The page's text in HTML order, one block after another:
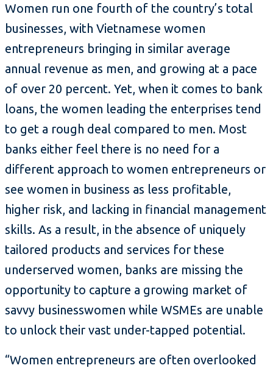
Women run one fourth of the country’s total
businesses, with Vietnamese women
entrepreneurs bringing in similar average
annual revenue as men, and growing at a pace
of over 20 percent. Yet, when it comes to bank
loans, the women leading the enterprises tend
to get a rough deal compared to men. Most
banks either feel there is no need for a
different approach to women entrepreneurs or
see women in business as less profitable,
higher risk, and lacking in financial management
skills. As a result, in the absence of uniquely
tailored products and services for these
underserved women, banks are missing the
opportunity to capture a growing market of
savvy businesswomen while WSMEs are unable
to unlock their vast under-tapped potential.
“Women entrepreneurs are often overlooked